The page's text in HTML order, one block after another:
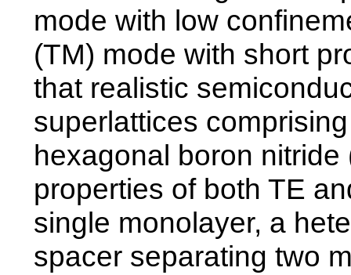
mode with low
(TM) mode with short
that realistic
superlattices
hexagonal boron
properties of both TE
single monolayer, a
spacer separating two